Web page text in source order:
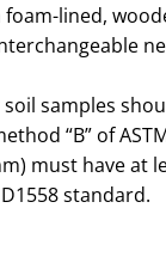
lined,
samples
“B” of
must have at
standard.